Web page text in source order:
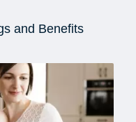
and Benefits